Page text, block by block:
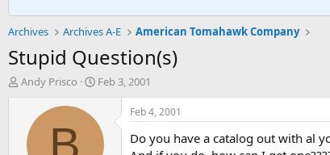
Archives Archives A-E American Tomahawk Company
Stupid Question(s)
T
Andy Prisco
S
r
Feb 3, 2001
B
Feb 4, 2001
Do you have a catalog out with al